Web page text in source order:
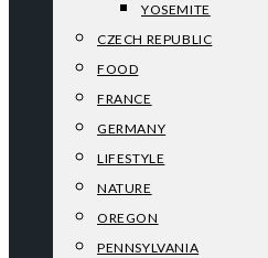
YOSEMITE
CZECH REPUBLIC
FOOD
FRANCE
GERMANY
LIFESTYLE
NATURE
OREGON
PENNSYLVANIA